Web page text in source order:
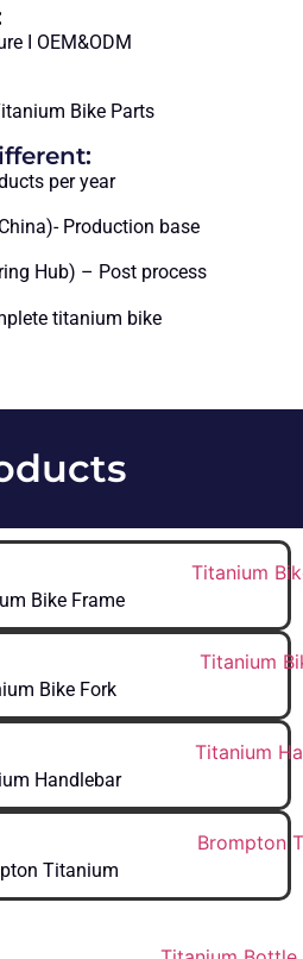
I OEM&ODM
Bike Parts
per year
Production base
Hub) – Post process
titanium bike
Bike Frame
Bike Fork
Handlebar
Titanium